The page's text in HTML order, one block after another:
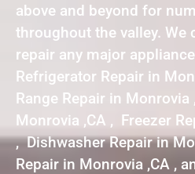
above and beyond for
throughout the valley. We
repair any major
Refrigerator Repair in
Range Repair in Monrovia
Monrovia ,CA , Freezer
, Dishwasher Repair in
Repair in Monrovia ,CA ,